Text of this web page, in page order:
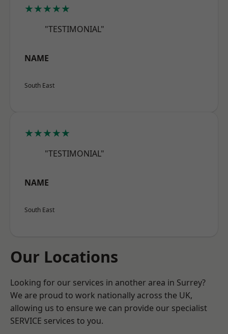
★★★★★
"TESTIMONIAL"
NAME
South East
★★★★★
"TESTIMONIAL"
NAME
South East
Our Locations
Looking for our services in another area in Surrey?
We are proud to work nationally across the UK,
allowing us to ensure we can provide our specialist
SERVICE services to you.